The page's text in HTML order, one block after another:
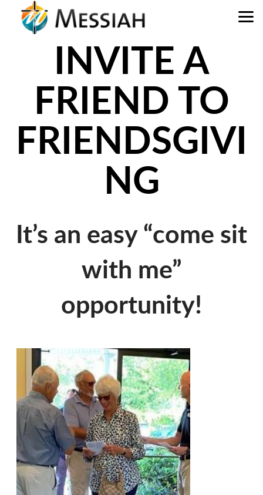
Skip to main content
INVITE A
FRIEND TO
FRIENDSGIVI
NG
It’s an easy “come sit
with me”
opportunity!